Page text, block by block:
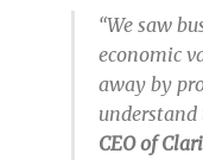
“We saw
economic
away by
understand
CEO of